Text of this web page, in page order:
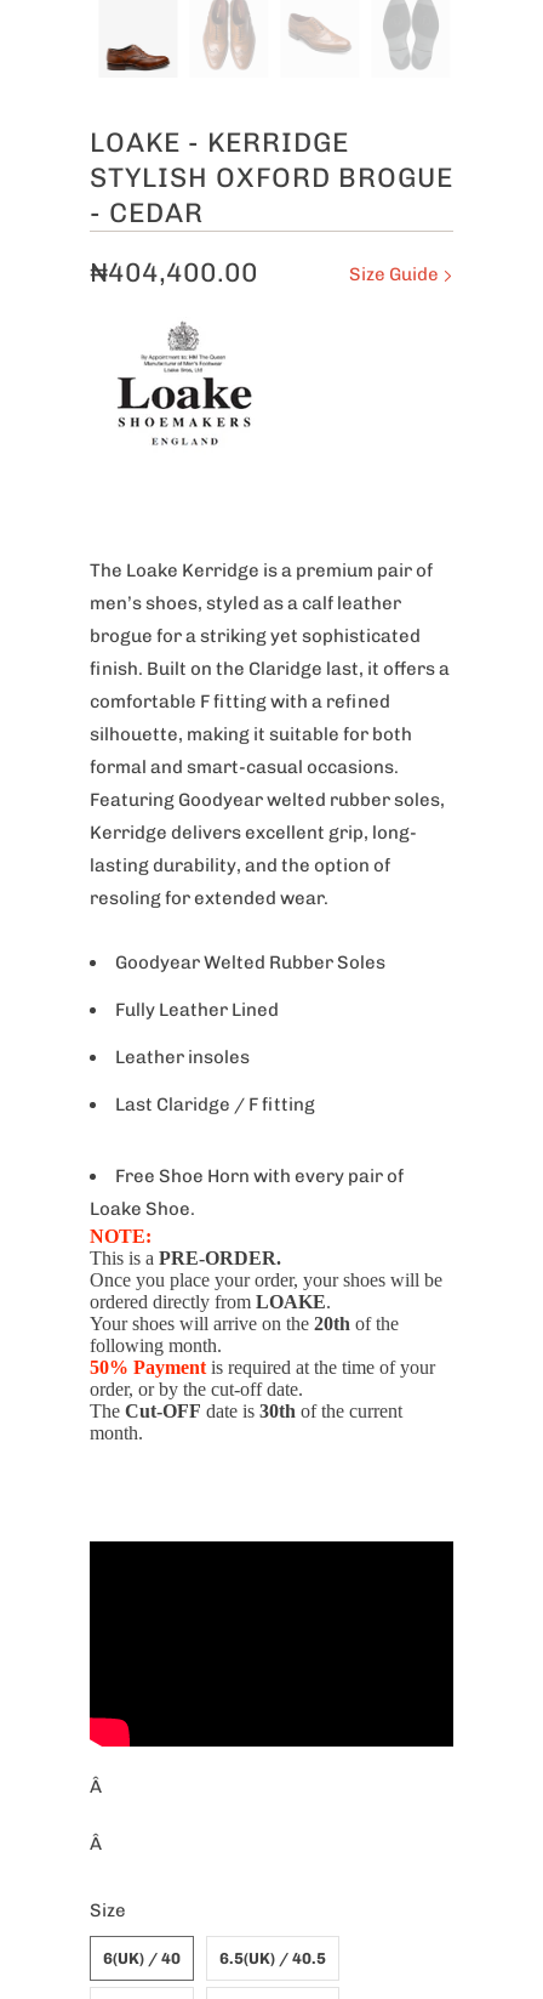
LOAKE - KERRIDGE
STYLISH OXFORD BROGUE
- CEDAR
Size Guide
₦404,400.00
The Loake Kerridge is a premium pair of
men’s shoes, styled as a calf leather
brogue for a striking yet sophisticated
finish. Built on the Claridge last, it offers a
comfortable F fitting with a refined
silhouette, making it suitable for both
formal and smart-casual occasions.
Featuring Goodyear welted rubber soles,
Kerridge delivers excellent grip, long-
lasting durability, and the option of
resoling for extended wear.
Goodyear Welted Rubber Soles
Fully Leather Lined
Leather insoles
Last Claridge / F fitting
Free Shoe Horn with every pair of
Loake Shoe.
NOTE:
This is a PRE-ORDER.
Once you place your order, your shoes will be
ordered directly from LOAKE.
Your shoes will arrive on the 20th of the
following month.
50% Payment is required at the time of your
order, or by the cut-off date.
The Cut-OFF date is 30th of the current
month.
Â
Â
Size
6(UK) / 40 6.5(UK) / 40.5